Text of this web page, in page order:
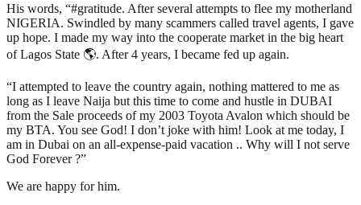
His words, “#gratitude. After several attempts to flee my motherland
NIGERIA. Swindled by many scammers called travel agents, I gave
up hope. I made my way into the cooperate market in the big heart
of Lagos State 🌎. After 4 years, I became fed up again.
“I attempted to leave the country again, nothing mattered to me as
long as I leave Naija but this time to come and hustle in DUBAI
from the Sale proceeds of my 2003 Toyota Avalon which should be
my BTA. You see God! I don’t joke with him! Look at me today, I
am in Dubai on an all-expense-paid vacation .. Why will I not serve
God Forever ?”
We are happy for him.